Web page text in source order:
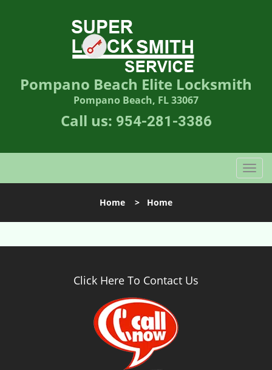
Pompano Beach Elite Locksmith
Pompano Beach, FL 33067
Call us: 954-281-3386
T
o
l
n
Home > Home
Click Here To Contact Us